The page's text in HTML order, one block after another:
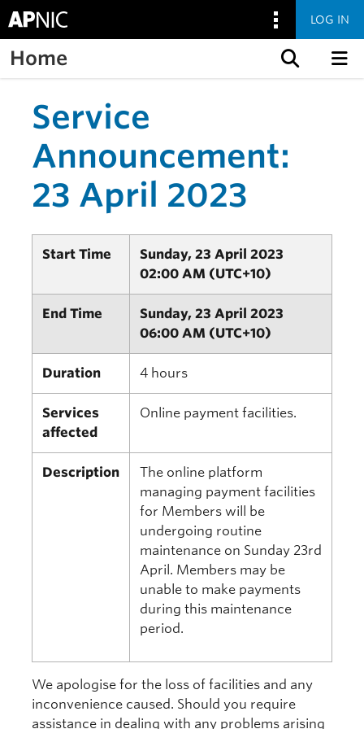
LOG IN
Home
Service
Announcement:
23 April 2023
Start Time
Sunday, 23 April 2023
02:00 AM (UTC+10)
End Time
Sunday, 23 April 2023
06:00 AM (UTC+10)
Duration 4 hours
Services
affected
Online payment facilities.
Description
The online platform
managing payment facilities
for Members will be
undergoing routine
maintenance on Sunday 23rd
April. Members may be
unable to make payments
during this maintenance
period.
We apologise for the loss of facilities and any
inconvenience caused. Should you require
assistance in dealing with any problems arising